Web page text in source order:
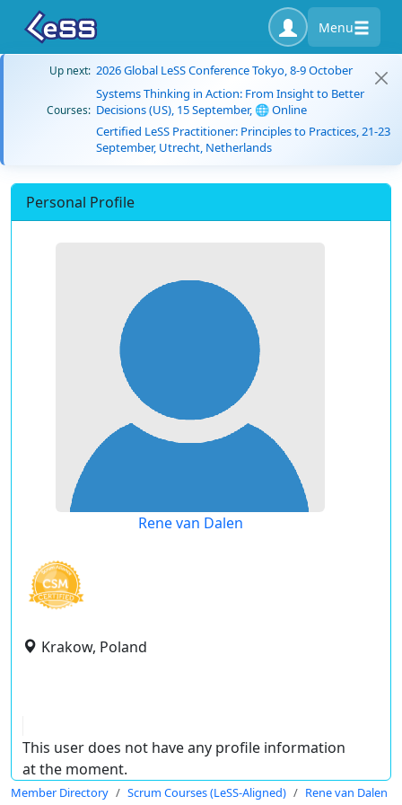
Menu
Up next: 2026 Global LeSS Conference Tokyo, 8-9 October
Courses:
Systems Thinking in Action: From Insight to Better
Decisions (US), 15 September, 🌐 Online
Certified LeSS Practitioner: Principles to Practices, 21-23
September, Utrecht, Netherlands
Personal Profile
Rene van Dalen
Krakow, Poland
This user does not have any profile information
at the moment.
Member Directory Scrum Courses (LeSS-Aligned) Rene van Dalen